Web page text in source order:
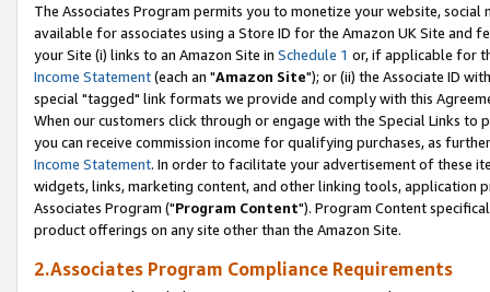
The Associates Program permits you to monetize your website,
available for associates using a Store ID for the Amazon UK Site and
your Site (i) links to an Amazon Site in Schedule 1 or, if applicable for
Income Statement(each an "Amazon Site"); or (ii) the Associate ID
special "tagged" link formats we provide and comply with this
When our customers click through or engage with the Special Links
you can receive commission income for qualifying purchases, as
Income Statement. In order to facilitate your advertisement of these
widgets, links, marketing content, and other linking tools, application
Associates Program ("Program Content"). Program Content
product offerings on any site other than the Amazon Site.
2.Associates Program Compliance Requirements